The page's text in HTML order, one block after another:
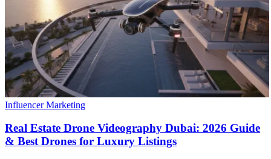
Influencer Marketing
Real Estate Drone Videography Dubai: 2026 Guide
& Best Drones for Luxury Listings